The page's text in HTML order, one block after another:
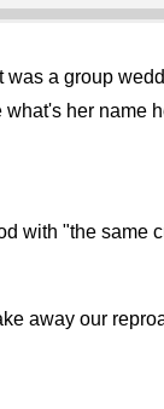
was a group
her name
with "the same
away our